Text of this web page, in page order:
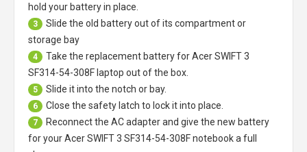
hold your battery in place.
3
Slide the old battery out of its compartment or
storage bay
4 Take the replacement battery forAcer SWIFT 3
SF314-54-308F laptop out of the box.
5 Slide it into the notch or bay.
6 Close the safety latch to lock it into place.
7
Reconnect the AC adapter and give the new battery
for your Acer SWIFT 3 SF314-54-308F notebook a full